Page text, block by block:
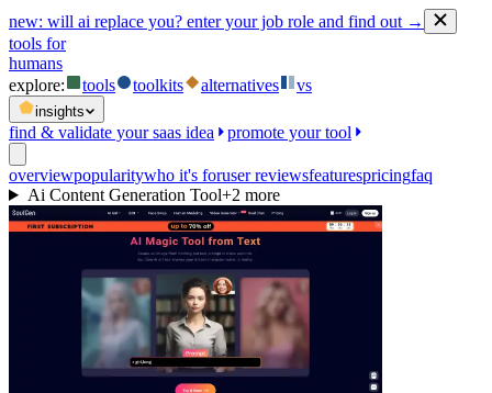
new: will ai replace you? enter your job role and find out →
tools for
humans
explore:
tools toolkits alternatives vs
insights
find & validate your saas idea promote your tool
overviewpopularitywho it's foruser reviewsfeaturespricingfaq
Ai Content Generation Tool+2 more